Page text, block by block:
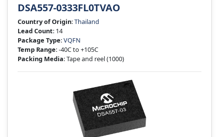
DSA557-0333FL0TVAO
Country of Origin:Thailand
Lead Count: 14
Package Type:VQFN
Temp Range: -40C to +105C
Packing Media: Tape and reel(1000)